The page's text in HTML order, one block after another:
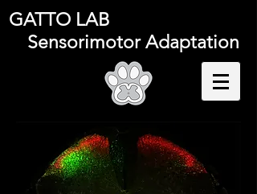
GATTO LAB
Sensorimotor Adaptation